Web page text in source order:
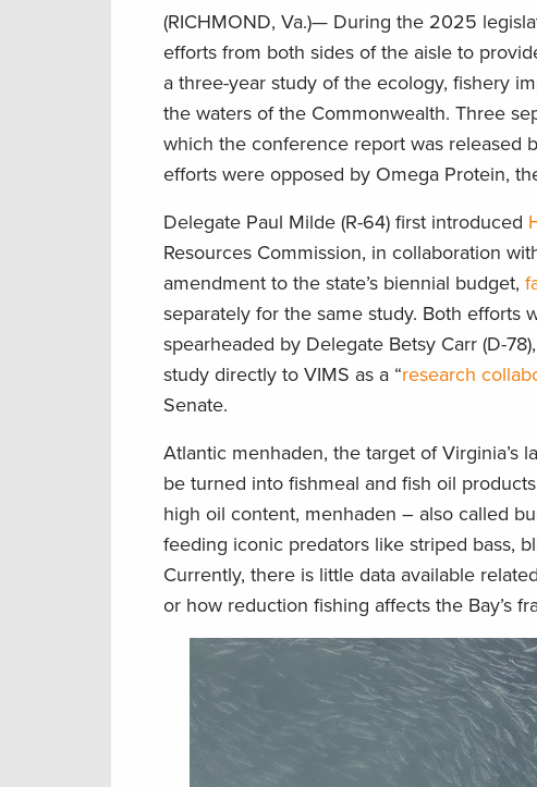
(RICHMOND, Va.)— During the 2025
efforts from both sides of the aisle to
a three-year study of the ecology, fishery
the waters of the Commonwealth. Three
which the conference report was released
efforts were opposed by Omega Protein,
Delegate Paul Milde (R-64) first introduced
Resources Commission, in collaboration
amendment to the state’s biennial budget,
separately for the same study. Both efforts
spearheaded by Delegate Betsy Carr (D-
study directly to VIMS as a “research
Senate.
Atlantic menhaden, the target of Virginia’s
be turned into fishmeal and fish oil
high oil content, menhaden – also called
feeding iconic predators like striped bass,
Currently, there is little data available
or how reduction fishing affects the Bay’s